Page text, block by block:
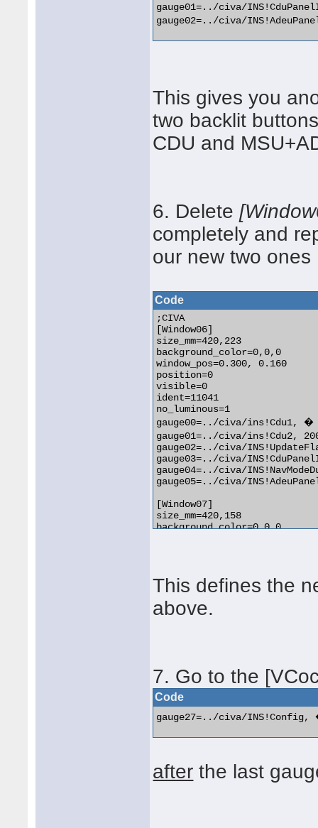
gauge01=../civa/
gauge02=../civa/
This gives you
two backlit
CDU and
6. Delete
completely and
our new two ones
Code
;CIVA
[Window06]
size_mm=420,223
background_color=0,0,0
window_pos=0.300, 0.160
position=0
visible=0
ident=11041
no_luminous=1
gauge00=../civa/ins!Cdu1,
gauge01=../civa/ins!Cdu2,
gauge02=../civa/
gauge03=../civa/INS!CduPanelIconB,	400, 0, 20,
gauge04=../civa/INS!NavModeDual,	270, 160,
gauge05=../civa/INS!AdeuPanelIconB,	400, 138,
[Window07]
size_mm=420,158
background_color=0,0,0
no_luminous=1
gauge01=../civa/INS!Msu2,
This defines the
above.
7. Go to the
Code
gauge27=../civa/
after the last